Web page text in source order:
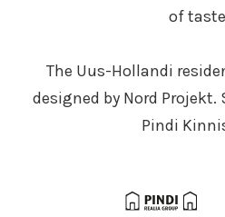
of
The Uus-Hollandi
designed by Nord Projekt.
Pindi